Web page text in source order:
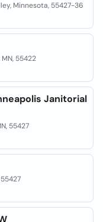
Minnesota, 55427-36
55422
Janitorial
55427